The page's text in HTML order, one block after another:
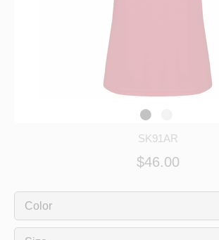
SK91AR
$46.00